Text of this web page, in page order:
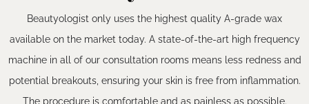
Beautyologist only uses the highest quality A-grade wax
available on the market today. A state-of-the-art high frequency
machine in all of our consultation rooms means less redness and
potential breakouts, ensuring your skin is free from inflammation.
The procedure is comfortable and as painless as possible.